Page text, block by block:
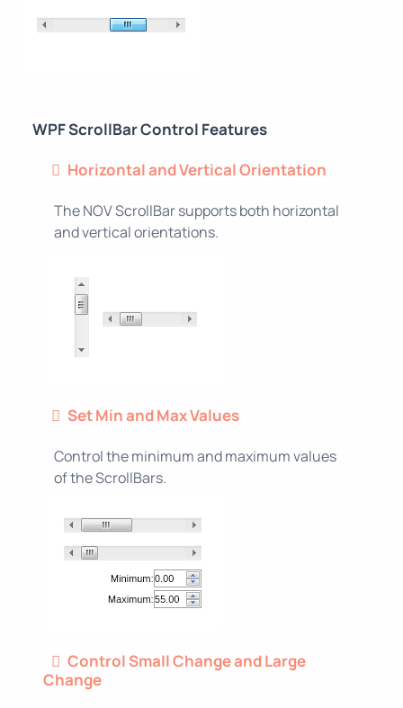
WPF ScrollBar Control Features
Horizontal and Vertical Orientation
The NOV ScrollBar supports both horizontal
and vertical orientations.
Set Min and Max Values
Control the minimum and maximum values
of the ScrollBars.
Control Small Change and Large
Change